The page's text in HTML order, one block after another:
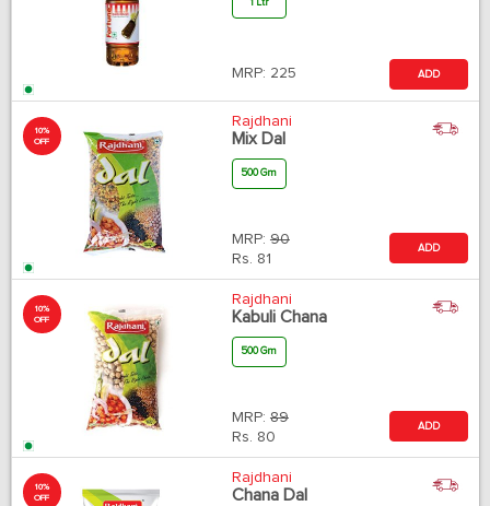
MRP: 225 ADD
10%
OFF
Rajdhani
Mix Dal
500 Gm
MRP: 90
Rs. 81
ADD
10%
OFF
Rajdhani
Kabuli Chana
500 Gm
MRP: 89
Rs. 80
ADD
10%
OFF
Rajdhani
Chana Dal